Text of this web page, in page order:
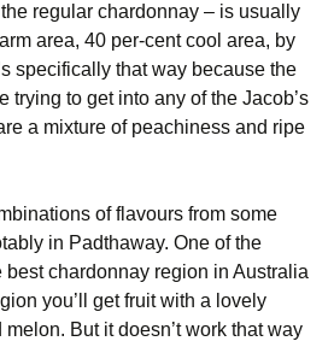
regular chardonnay – is usually
area, 40 per-cent cool area, by
specifically that way because the
trying to get into any of the Jacob’s
a mixture of peachiness and ripe
of flavours from some
in Padthaway. One of the
best chardonnay region in Australia
you’ll get fruit with a lovely
But it doesn’t work that way